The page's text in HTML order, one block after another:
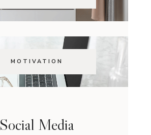
MOTIVATION
Social Media